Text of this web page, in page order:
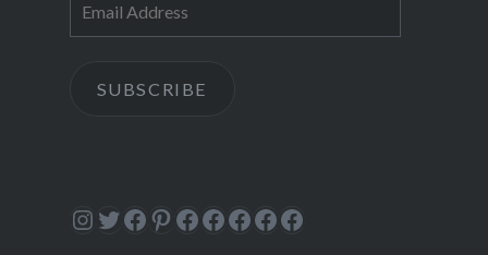
Address
SUBSCRIBE
Instagram
Twitter
Facebook
Pinterest
Facebook
Facebook
Facebook
Facebook
Facebook